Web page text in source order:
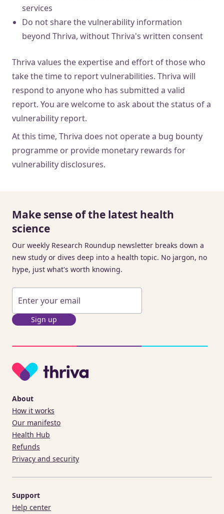
services
Do not share the vulnerability information
beyond Thriva, without Thriva's written consent
Thriva values the expertise and effort of those who
take the time to report vulnerabilities. Thriva will
respond to anyone who has submitted a valid
report. You are welcome to ask about the status of a
vulnerability report.
At this time, Thriva does not operate a bug bounty
programme or provide monetary rewards for
vulnerability disclosures.
Make sense of the latest health
science
Our weekly Research Roundup newsletter breaks down a
new study or dives deep into a health topic. No jargon, no
hype, just what's worth knowing.
Sign up
About
How it works
Our manifesto
Health Hub
Refunds
Privacy and security
Support
Help center